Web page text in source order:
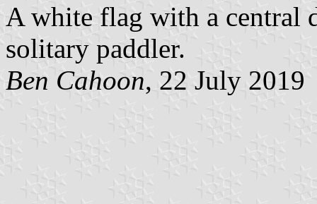
A white flag with a central
solitary paddler.
Ben Cahoon, 22 July 2019